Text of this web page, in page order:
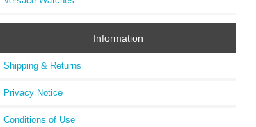
Information
Shipping & Returns
Privacy Notice
Conditions of Use